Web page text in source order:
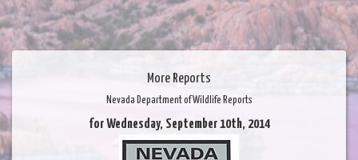
More Reports
Nevada Department of Wildlife Reports
for Wednesday, September 10th, 2014